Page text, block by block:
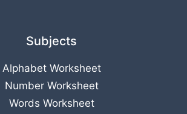
Subjects
Alphabet Worksheet
Number Worksheet
Words Worksheet